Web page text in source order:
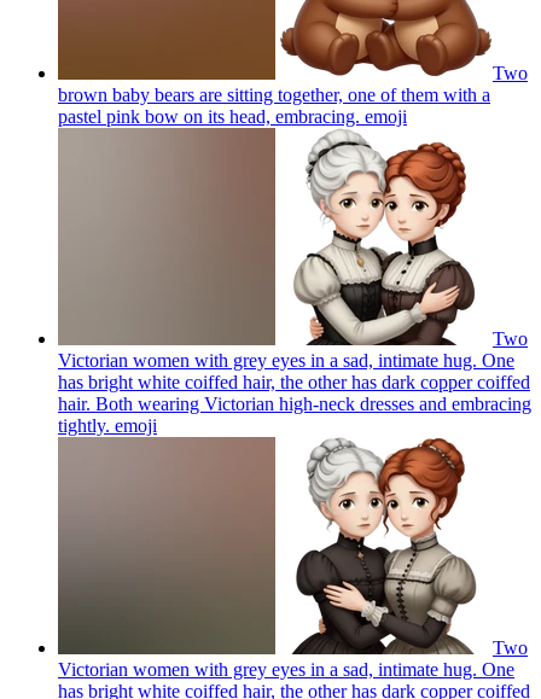
Two
brown baby bears are sitting together, one of them with a
pastel pink bow on its head, embracing. emoji
Two
Victorian women with grey eyes in a sad, intimate hug. One
has bright white coiffed hair, the other has dark copper coiffed
hair. Both wearing Victorian high-neck dresses and embracing
tightly. emoji
Two
Victorian women with grey eyes in a sad, intimate hug. One
has bright white coiffed hair, the other has dark copper coiffed